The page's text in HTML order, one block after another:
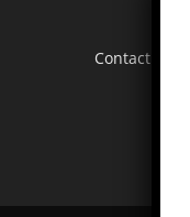
Contact us: